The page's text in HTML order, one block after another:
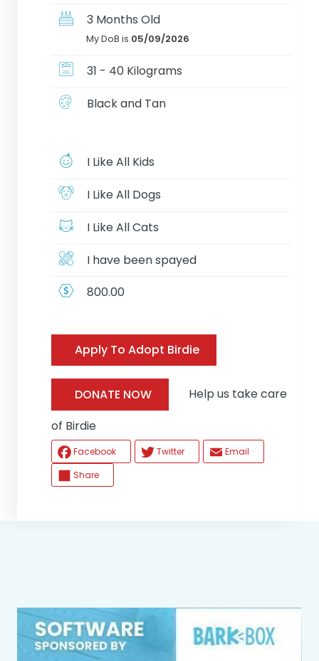
3 Months Old
My DoB is 05/09/2026
31 - 40 Kilograms
Black and Tan
I Like All Kids
I Like All Dogs
I Like All Cats
I have been spayed
800.00
Apply To Adopt Birdie
DONATE NOW
Help us take care
of Birdie
Facebook Twitter
Email
Share